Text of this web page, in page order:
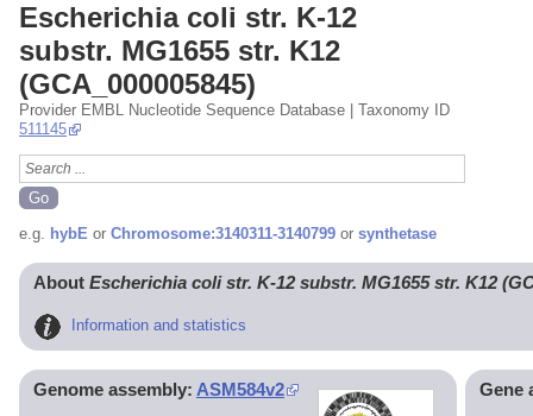
Escherichia coli str. K-12
substr. MG1655 str. K12
(GCA_000005845)
Provider EMBL Nucleotide Sequence Database | Taxonomy ID
511145
e.g. hybE or Chromosome:3140311-3140799 or synthetase
About Escherichia coli str. K-12 substr. MG1655 str. K12
Information and statistics
Genome assembly: ASM584v2 Gene